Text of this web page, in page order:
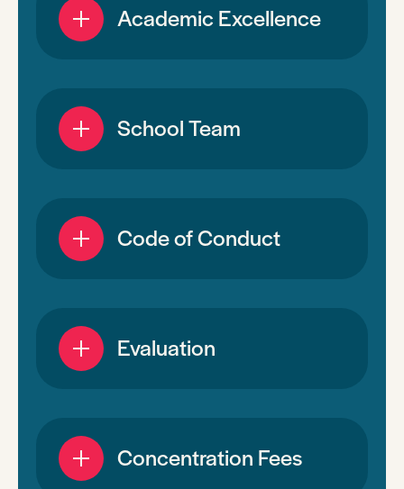
Academic Excellence
School Team
Code of Conduct
Evaluation
Concentration Fees